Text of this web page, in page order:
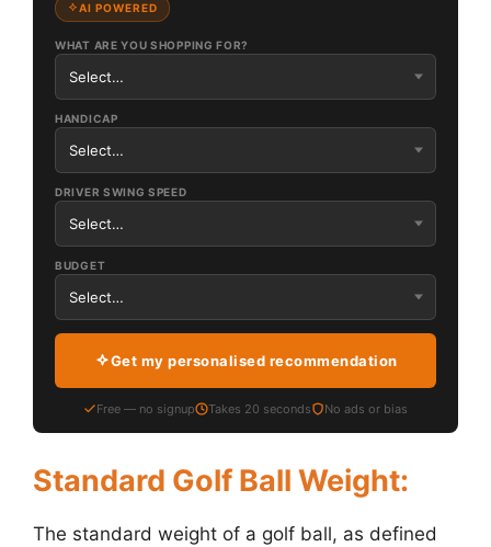
AI POWERED
WHAT ARE YOU SHOPPING FOR?
HANDICAP
DRIVER SWING SPEED
BUDGET
Get my personalised recommendation
Free — no signup Takes 20 seconds No ads or bias
Standard Golf Ball Weight:
The standard weight of a golf ball, as defined